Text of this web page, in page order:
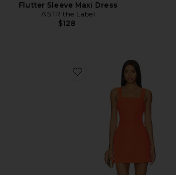
Flutter Sleeve Maxi Dress
ASTR the Label
$128
Favorite x REVOLVE Ace Dress